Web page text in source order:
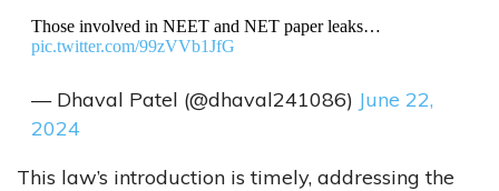
Those involved in NEET and NET paper leaks…
pic.twitter.com/99zVVb1JfG
— Dhaval Patel (@dhaval241086) June 22,
2024
This law’s introduction is timely, addressing the